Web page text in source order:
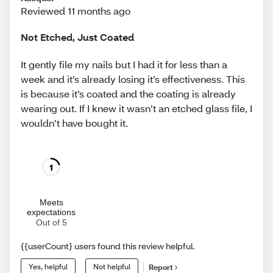
Reviewed 11 months ago
Not Etched, Just Coated
It gently file my nails but I had it for less than a
week and it’s already losing it’s effectiveness. This
is because it’s coated and the coating is already
wearing out. If I knew it wasn’t an etched glass file, I
wouldn’t have bought it.
1
Meets
expectations
Out of 5
{{userCount} users found this review helpful.
Yes, helpful Not helpful Report